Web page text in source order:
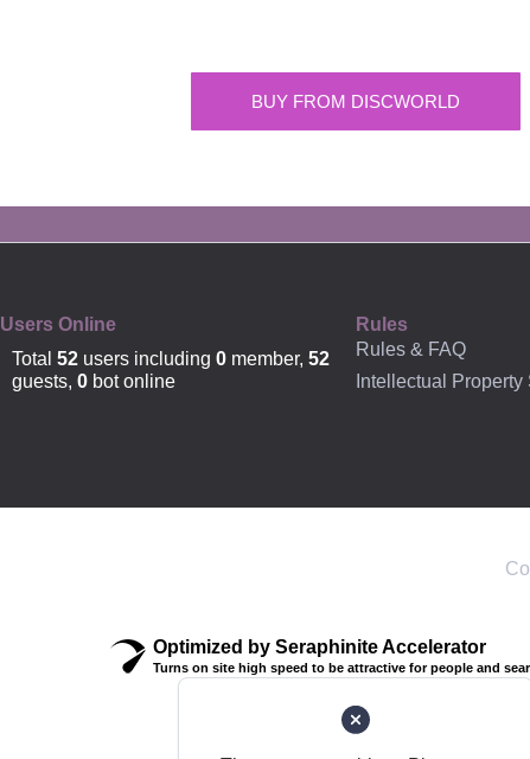
BUY FROM DISCWORLD
OFFICIAL
Users Online
Total 52 users including 0 member, 52
guests, 0 bot online
Rules
Rules & FAQ
Intellectual Property
Optimized by Seraphinite Accelerator
Turns on site high speed to be attractive for people and